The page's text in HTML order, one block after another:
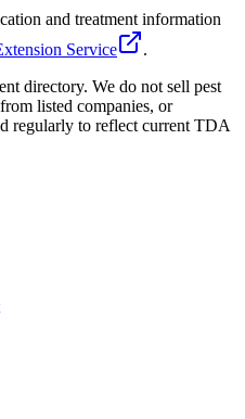
and treatment information
Service
.
directory. We do not sell pest
listed companies, or
regularly to reflect current TDA